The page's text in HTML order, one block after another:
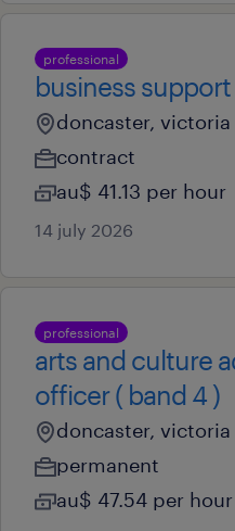
professional
business
doncaster, victoria
contract
au$ 41.13 per hour
14 july 2026
professional
arts and culture
officer ( band 4 )
doncaster, victoria
permanent
au$ 47.54 per hour